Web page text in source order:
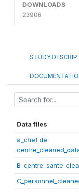
DOWNLOADS
23906
STUDY
Data files
a_chef de